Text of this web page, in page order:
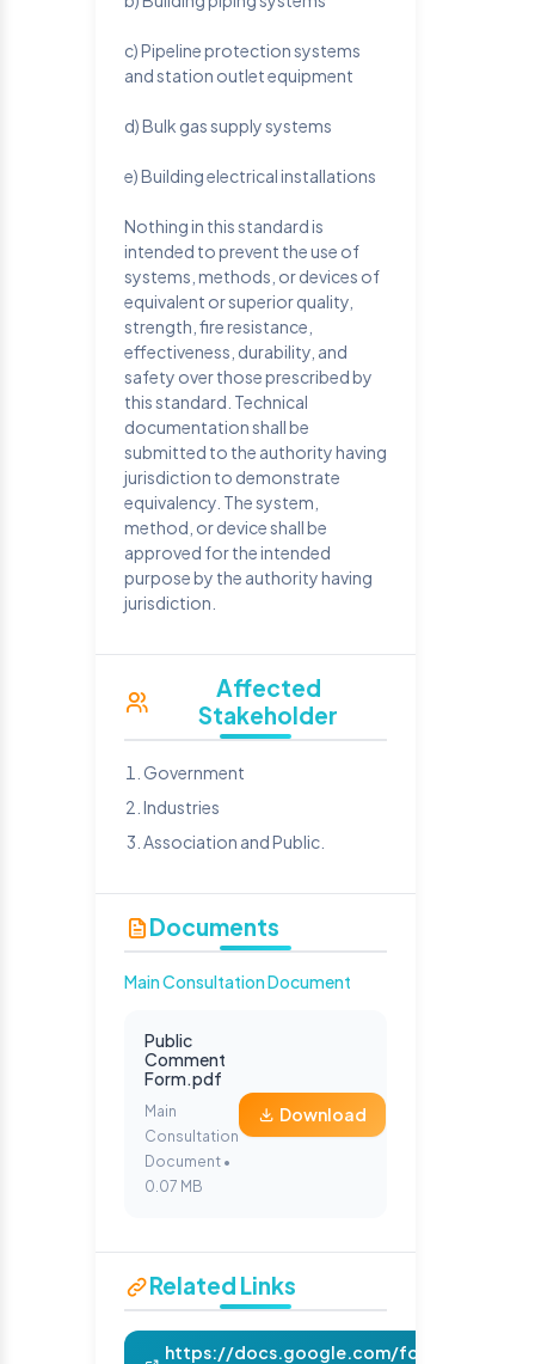
c) Pipeline protection systems
and station outlet equipment
d) Bulk gas supply systems
e) Building electrical installations
Nothing in this standard is
intended to prevent the use of
systems, methods, or devices of
equivalent or superior quality,
strength, fire resistance,
effectiveness, durability, and
safety over those prescribed by
this standard. Technical
documentation shall be
submitted to the authority having
jurisdiction to demonstrate
equivalency. The system,
method, or device shall be
approved for the intended
purpose by the authority having
jurisdiction.
Affected
Stakeholder
Government
Industries
Association and Public.
Documents
Main Consultation Document
Public
Comment
Form.pdf
Main
Consultation
Document •
0.07 MB
Download
Related Links
https://docs.google.com/forms/d/e/